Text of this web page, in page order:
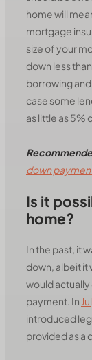
home will
mortgage
size of your
down less
borrowing
case some
as little as 5%
down
Is it
home?
In the past, it
down, albeit it
would
payment. In
introduced
provided as a